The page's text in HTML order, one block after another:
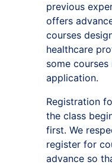
previous
offers
courses
healthcare
some
application.
Registration
the class
first. We
register for
advance so